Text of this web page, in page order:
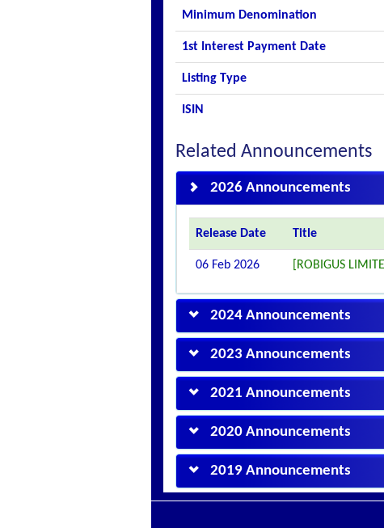
Minimum Denomination
1st Interest Payment Date
Listing Type
ISIN
Related Announcements
2026 Announcements
Release Date Title
06 Feb 2026 [ROBIGUS
2024 Announcements
2023 Announcements
2021 Announcements
2020 Announcements
2019 Announcements